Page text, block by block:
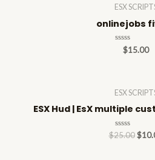
ESX
onlinejobs
Rated
$15.00
ESX
ESX Hud | EsX multiple
Rated
$25.00 $